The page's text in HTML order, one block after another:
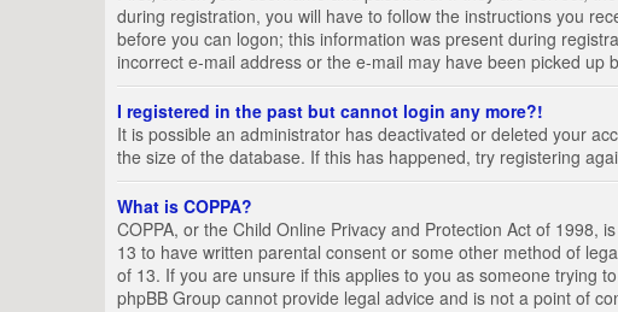
during registration, you will have to follow the instructions you
before you can logon; this information was present during
incorrect e-mail address or the e-mail may have been picked
I registered in the past but cannot login any more?!
It is possible an administrator has deactivated or deleted your
the size of the database. If this has happened, try registering
What is COPPA?
COPPA, or the Child Online Privacy and Protection Act of 1998,
13 to have written parental consent or some other method of
of 13. If you are unsure if this applies to you as someone trying
phpBB Group cannot provide legal advice and is not a point of